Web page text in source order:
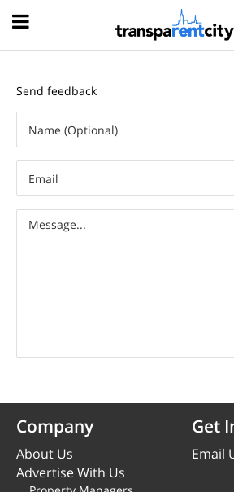
Send feedback
Company
About Us
Advertise With Us
Get
Email